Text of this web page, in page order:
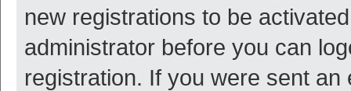
new registrations to be
administrator before you can
registration. If you were sent